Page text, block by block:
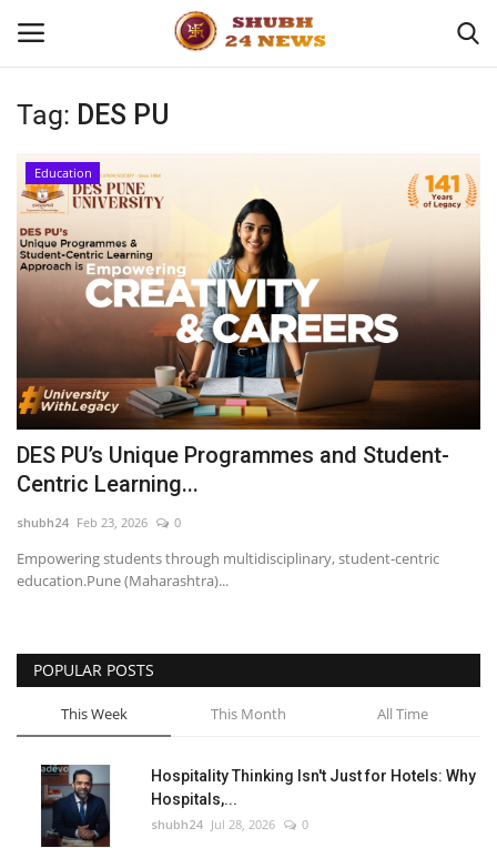
About
Contact
Business
Sports
Education
Entertainment
National
Press Release
Tag: DES PU
Education
DES PU’s Unique Programmes and Student-
Centric Learning...
shubh24 Feb 23, 2026 0
Empowering students through multidisciplinary, student-centric
education.Pune (Maharashtra)...
POPULAR POSTS
This Week This Month All Time
Hospitality Thinking Isn't Just for Hotels: Why
Hospitals,...
shubh24 Jul 28, 2026 0